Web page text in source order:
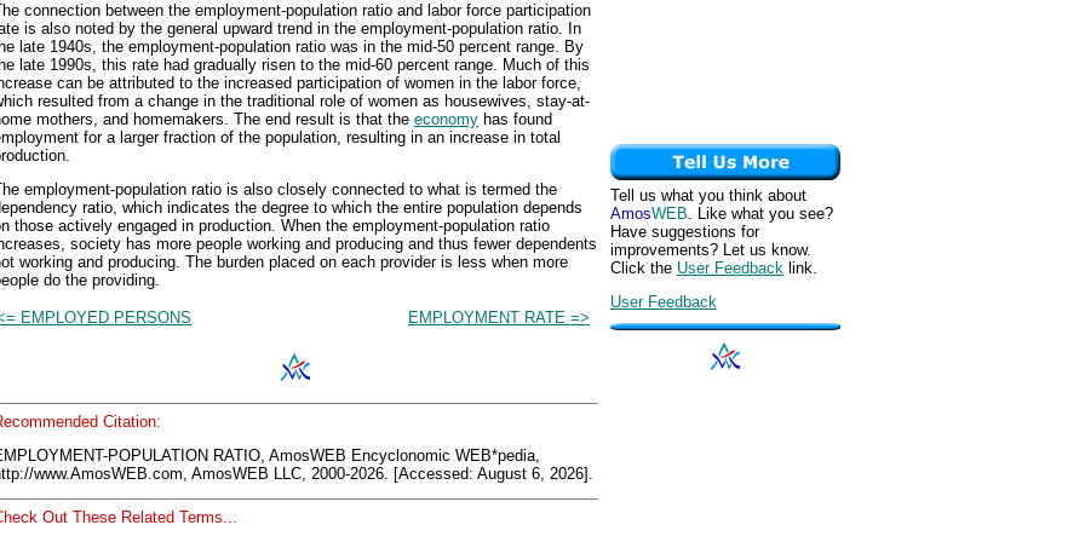
connection between the employment-population ratio and labor force participation
is also noted by the general upward trend in the employment-population ratio. In
late 1940s, the employment-population ratio was in the mid-50 percent range. By
late 1990s, this rate had gradually risen to the mid-60 percent range. Much of this
can be attributed to the increased participation of women in the labor force,
resulted from a change in the traditional role of women as housewives, stay-at-
mothers, and homemakers. The end result is that the economy has found
for a larger fraction of the population, resulting in an increase in total
employment-population ratio is also closely connected to what is termed the
ratio, which indicates the degree to which the entire population depends
those actively engaged in production. When the employment-population ratio
society has more people working and producing and thus fewer dependents
working and producing. The burden placed on each provider is less when more
do the providing.
EMPLOYED PERSONS EMPLOYMENT RATE =>
Citation:
POPULATION RATIO, AmosWEB Encyclonomic WEB*pedia,
www.AmosWEB.com, AmosWEB LLC, 2000-2026. [Accessed: August 6, 2026].
Out These Related Terms...
Tell us what you think about
AmosWEB. Like what you see?
Have suggestions for
improvements? Let us know.
Click the User Feedback link.
User Feedback